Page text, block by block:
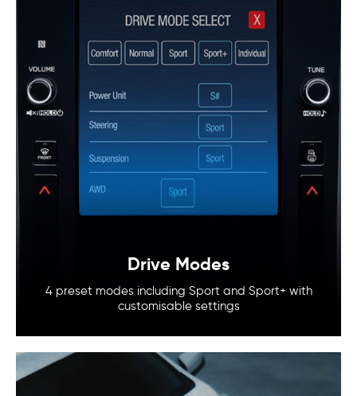
Drive Modes
4 preset modes including Sport and Sport+ with
customisable settings